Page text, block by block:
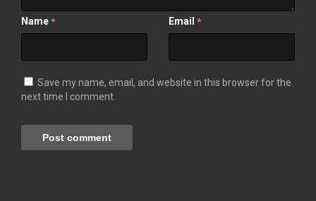
Name * Email *
Save my name, email, and website in this browser for the
next time I comment.